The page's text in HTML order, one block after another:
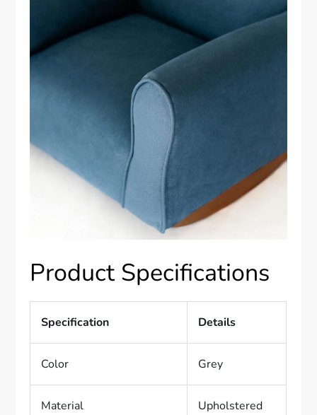
Product Specifications
Specification Details
Color Grey
Material Upholstered